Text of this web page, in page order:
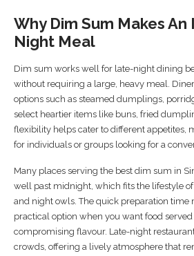
Why Dim Sum Makes
Night Meal
Dim sum works well for late-night dining
without requiring a large, heavy meal.
options such as steamed dumplings,
select heartier items like buns, fried
flexibility helps cater to different appetites,
for individuals or groups looking for a
Many places serving the best dim sum in
well past midnight, which fits the lifestyle
and night owls. The quick preparation time
practical option when you want food
compromising flavour. Late-night
crowds, offering a lively atmosphere that